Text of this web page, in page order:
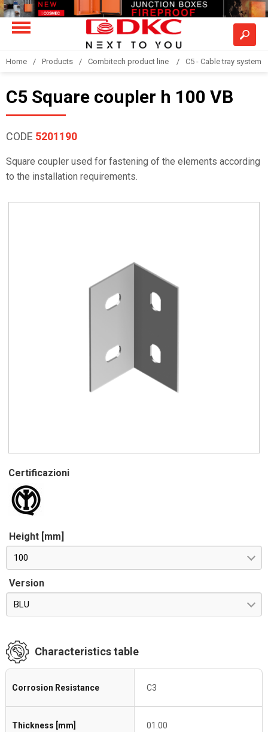
Home Products Combitech product line C5 - Cable tray system
C5 Square coupler h 100 VB
CODE 5201190
Square coupler used for fastening of the elements according
to the installation requirements.
Certificazioni
Height [mm]
100
Version
BLU
Characteristics table
Corrosion Resistance C3
Thickness [mm] 01.00